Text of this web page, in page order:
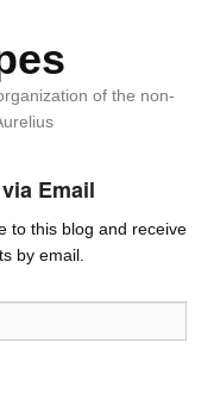
of the non-
Email
to this blog and receive
by email.